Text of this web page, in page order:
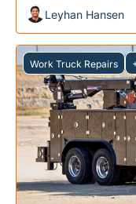
Leyhan Hansen
Work Truck Repairs